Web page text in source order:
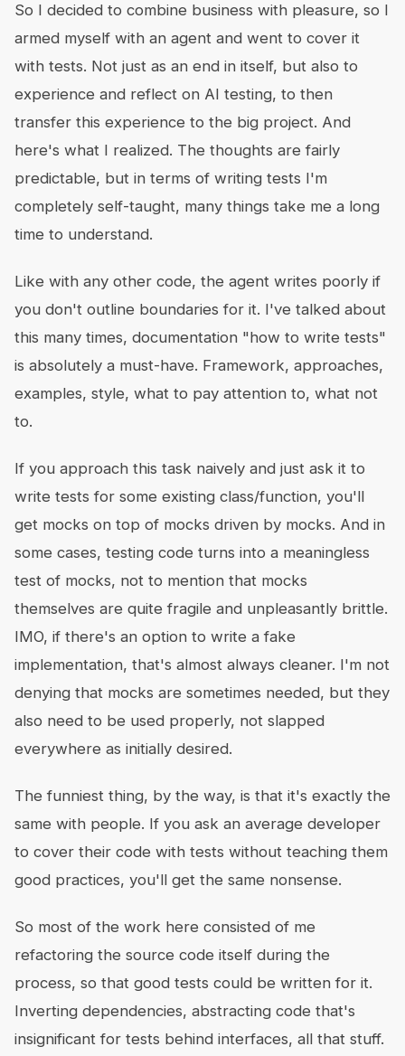
So I decided to combine business with pleasure, so I
armed myself with an agent and went to cover it
with tests. Not just as an end in itself, but also to
experience and reflect on AI testing, to then
transfer this experience to the big project. And
here's what I realized. The thoughts are fairly
predictable, but in terms of writing tests I'm
completely self-taught, many things take me a long
time to understand.
Like with any other code, the agent writes poorly if
you don't outline boundaries for it. I've talked about
this many times, documentation "how to write tests"
is absolutely a must-have. Framework, approaches,
examples, style, what to pay attention to, what not
to.
If you approach this task naively and just ask it to
write tests for some existing class/function, you'll
get mocks on top of mocks driven by mocks. And in
some cases, testing code turns into a meaningless
test of mocks, not to mention that mocks
themselves are quite fragile and unpleasantly brittle.
IMO, if there's an option to write a fake
implementation, that's almost always cleaner. I'm not
denying that mocks are sometimes needed, but they
also need to be used properly, not slapped
everywhere as initially desired.
The funniest thing, by the way, is that it's exactly the
same with people. If you ask an average developer
to cover their code with tests without teaching them
good practices, you'll get the same nonsense.
So most of the work here consisted of me
refactoring the source code itself during the
process, so that good tests could be written for it.
Inverting dependencies, abstracting code that's
insignificant for tests behind interfaces, all that stuff.